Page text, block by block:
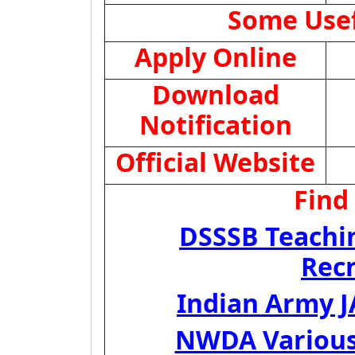
Some
Apply Online
Download
Notification
Official Website
DSSSB
Indian Army
NWDA